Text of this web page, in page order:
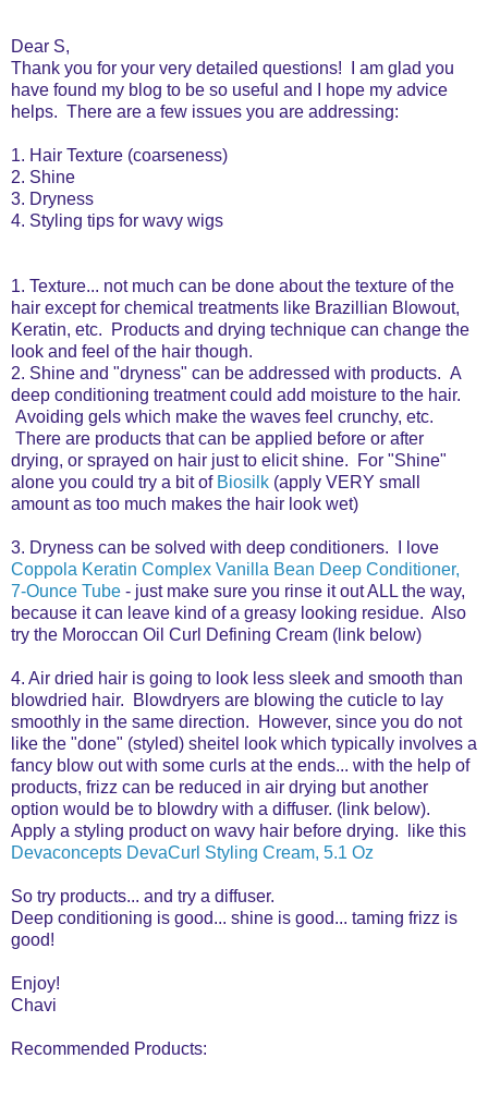
Dear S,
Thank you for your very detailed questions! I am glad you
have found my blog to be so useful and I hope my advice
helps. There are a few issues you are addressing:
1. Hair Texture (coarseness)
2. Shine
3. Dryness
4. Styling tips for wavy wigs
1. Texture... not much can be done about the texture of the
hair except for chemical treatments like Brazillian Blowout,
Keratin, etc. Products and drying technique can change the
look and feel of the hair though.
2. Shine and "dryness" can be addressed with products. A
deep conditioning treatment could add moisture to the hair.
Avoiding gels which make the waves feel crunchy, etc.
There are products that can be applied before or after
drying, or sprayed on hair just to elicit shine. For "Shine"
alone you could try a bit of Biosilk (apply VERY small
amount as too much makes the hair look wet)
3. Dryness can be solved with deep conditioners. I love
Coppola Keratin Complex Vanilla Bean Deep Conditioner,
7-Ounce Tube - just make sure you rinse it out ALL the way,
because it can leave kind of a greasy looking residue. Also
try the Moroccan Oil Curl Defining Cream (link below)
4. Air dried hair is going to look less sleek and smooth than
blowdried hair. Blowdryers are blowing the cuticle to lay
smoothly in the same direction. However, since you do not
like the "done" (styled) sheitel look which typically involves a
fancy blow out with some curls at the ends... with the help of
products, frizz can be reduced in air drying but another
option would be to blowdry with a diffuser. (link below).
Apply a styling product on wavy hair before drying. like this
Devaconcepts DevaCurl Styling Cream, 5.1 Oz
So try products... and try a diffuser.
Deep conditioning is good... shine is good... taming frizz is
good!
Enjoy!
Chavi
Recommended Products: